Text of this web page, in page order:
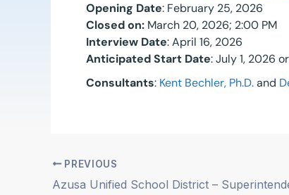
Opening Date: February 25, 2026
Closed on: March 20, 2026; 2:00 PM
Interview Date: April 16, 2026
Anticipated Start Date: July 1, 2026
Consultants: Kent Bechler, Ph.D.and
PREVIOUS
Azusa Unified School District –